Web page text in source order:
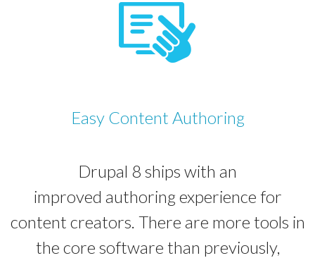
Easy Content Authoring
Drupal 8 ships with an
improved authoring experience for
content creators. There are more tools in
the core software than previously,